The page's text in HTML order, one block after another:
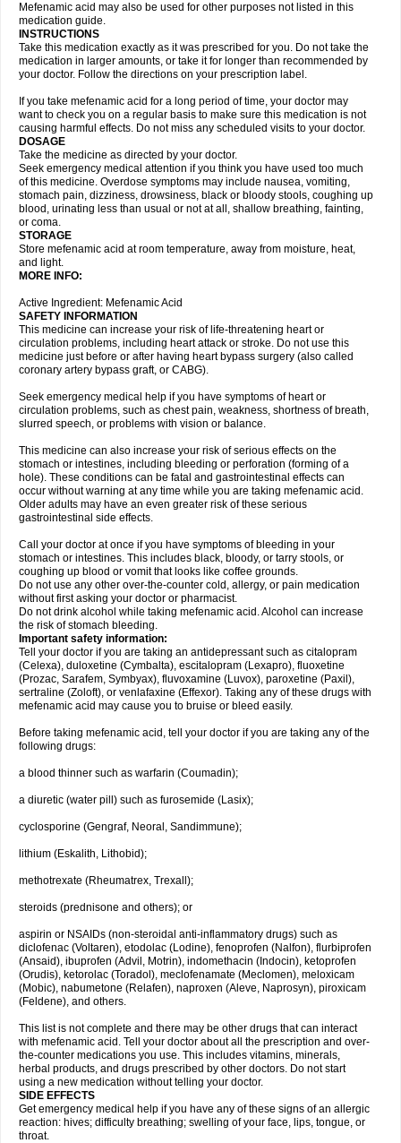
Mefenamic acid may also be used for other purposes not listed in this
medication guide.
INSTRUCTIONS
Take this medication exactly as it was prescribed for you. Do not take the
medication in larger amounts, or take it for longer than recommended by
your doctor. Follow the directions on your prescription label.
If you take mefenamic acid for a long period of time, your doctor may
want to check you on a regular basis to make sure this medication is not
causing harmful effects. Do not miss any scheduled visits to your doctor.
DOSAGE
Take the medicine as directed by your doctor.
Seek emergency medical attention if you think you have used too much
of this medicine. Overdose symptoms may include nausea, vomiting,
stomach pain, dizziness, drowsiness, black or bloody stools, coughing up
blood, urinating less than usual or not at all, shallow breathing, fainting,
or coma.
STORAGE
Store mefenamic acid at room temperature, away from moisture, heat,
and light.
MORE INFO:
Active Ingredient: Mefenamic Acid
SAFETY INFORMATION
This medicine can increase your risk of life-threatening heart or
circulation problems, including heart attack or stroke. Do not use this
medicine just before or after having heart bypass surgery (also called
coronary artery bypass graft, or CABG).
Seek emergency medical help if you have symptoms of heart or
circulation problems, such as chest pain, weakness, shortness of breath,
slurred speech, or problems with vision or balance.
This medicine can also increase your risk of serious effects on the
stomach or intestines, including bleeding or perforation (forming of a
hole). These conditions can be fatal and gastrointestinal effects can
occur without warning at any time while you are taking mefenamic acid.
Older adults may have an even greater risk of these serious
gastrointestinal side effects.
Call your doctor at once if you have symptoms of bleeding in your
stomach or intestines. This includes black, bloody, or tarry stools, or
coughing up blood or vomit that looks like coffee grounds.
Do not use any other over-the-counter cold, allergy, or pain medication
without first asking your doctor or pharmacist.
Do not drink alcohol while taking mefenamic acid. Alcohol can increase
the risk of stomach bleeding.
Important safety information:
Tell your doctor if you are taking an antidepressant such as citalopram
(Celexa), duloxetine (Cymbalta), escitalopram (Lexapro), fluoxetine
(Prozac, Sarafem, Symbyax), fluvoxamine (Luvox), paroxetine (Paxil),
sertraline (Zoloft), or venlafaxine (Effexor). Taking any of these drugs with
mefenamic acid may cause you to bruise or bleed easily.
Before taking mefenamic acid, tell your doctor if you are taking any of the
following drugs:
a blood thinner such as warfarin (Coumadin);
a diuretic (water pill) such as furosemide (Lasix);
cyclosporine (Gengraf, Neoral, Sandimmune);
lithium (Eskalith, Lithobid);
methotrexate (Rheumatrex, Trexall);
steroids (prednisone and others); or
aspirin or NSAIDs (non-steroidal anti-inflammatory drugs) such as
diclofenac (Voltaren), etodolac (Lodine), fenoprofen (Nalfon), flurbiprofen
(Ansaid), ibuprofen (Advil, Motrin), indomethacin (Indocin), ketoprofen
(Orudis), ketorolac (Toradol), meclofenamate (Meclomen), meloxicam
(Mobic), nabumetone (Relafen), naproxen (Aleve, Naprosyn), piroxicam
(Feldene), and others.
This list is not complete and there may be other drugs that can interact
with mefenamic acid. Tell your doctor about all the prescription and over-
the-counter medications you use. This includes vitamins, minerals,
herbal products, and drugs prescribed by other doctors. Do not start
using a new medication without telling your doctor.
SIDE EFFECTS
Get emergency medical help if you have any of these signs of an allergic
reaction: hives; difficulty breathing; swelling of your face, lips, tongue, or
throat.